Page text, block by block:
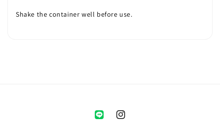
Shake the container well before use.
Instagram